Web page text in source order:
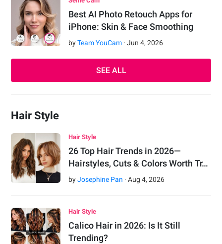
Best AI Photo Retouch Apps for
iPhone: Skin & Face Smoothing
byTeam YouCam ·Jun 4,2026
SEE ALL
Hair Style
Hair Style
26 Top Hair Trends in 2026—
Hairstyles, Cuts & Colors Worth Tr…
byJosephine Pan ·Aug 4,2026
Hair Style
Calico Hair in 2026: Is It Still
Trending?